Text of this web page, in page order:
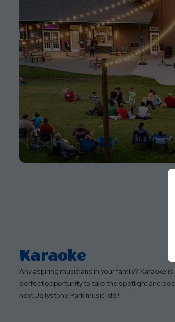
Karaoke
Any aspiring musicians in your family? Karaoke is
perfect opportunity to take the spotlight and
next Jellystone Park music idol!